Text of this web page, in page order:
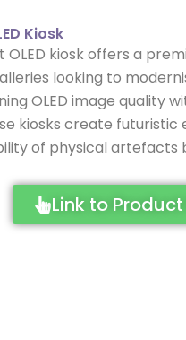
Kiosk
kiosk offers a
looking to
OLED image quality
kiosks create futuristic
of physical artefacts
Link to